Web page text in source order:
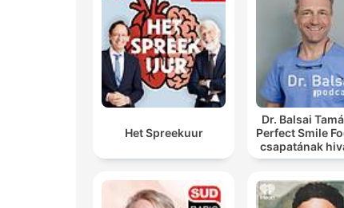
Het Spreekuur
Dr. Balsai
Perfect Smile
csapatának
podcast